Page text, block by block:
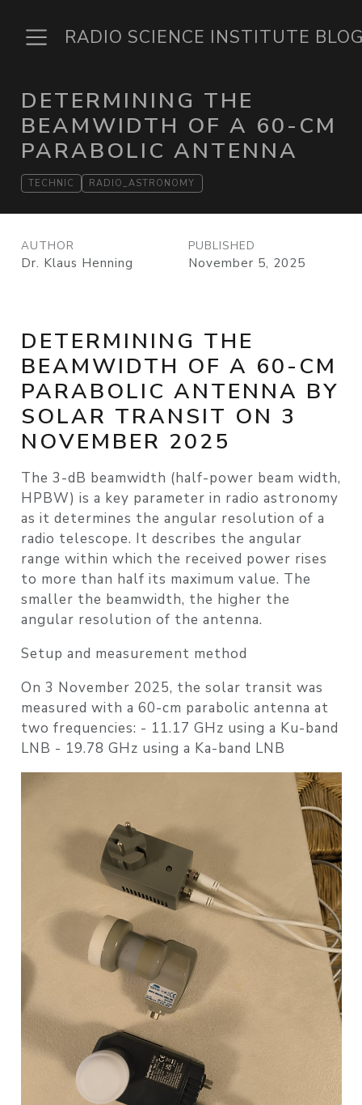
RADIO SCIENCE INSTITUTE
DETERMINING THE
BEAMWIDTH OF A 60-CM
PARABOLIC ANTENNA
TECHNIC RADIO_ASTRONOMY
AUTHOR
Dr. Klaus Henning
PUBLISHED
November 5, 2025
DETERMINING THE
BEAMWIDTH OF A 60-CM
PARABOLIC ANTENNA BY
SOLAR TRANSIT ON 3
NOVEMBER 2025
The 3-dB beamwidth (half-power beam width,
HPBW) is a key parameter in radio astronomy
as it determines the angular resolution of a
radio telescope. It describes the angular
range within which the received power rises
to more than half its maximum value. The
smaller the beamwidth, the higher the
angular resolution of the antenna.
Setup and measurement method
On 3 November 2025, the solar transit was
measured with a 60-cm parabolic antenna at
two frequencies: - 11.17 GHz using a Ku-band
LNB - 19.78 GHz using a Ka-band LNB